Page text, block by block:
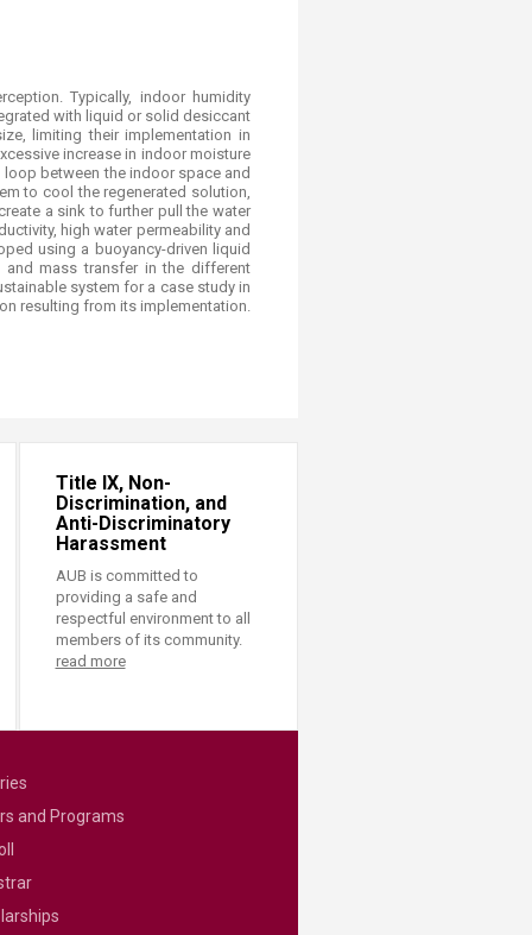
Typically, indoor humidity
with liquid or solid desiccant
limiting their implementation in
increase in indoor moisture
between the indoor space and
to cool the regenerated solution,
a sink to further pull the water
high water permeability and
using a buoyancy-driven liquid
and mass transfer in the different
system for a case study in
resulting from its implementation.​
Title IX, Non-
Discrimination, and
Anti-Discriminatory
Harassment
AUB is committed to
providing a safe and
respectful environment to all
members of its community.
read more
and Programs